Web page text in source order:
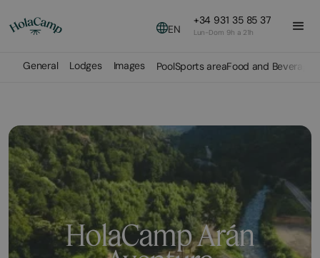
EN
+34 931 35 85 37
Lun-Dom 9h a 21h
General Lodges Images PoolSports areaFood and Beverage
HolaCamp Arán